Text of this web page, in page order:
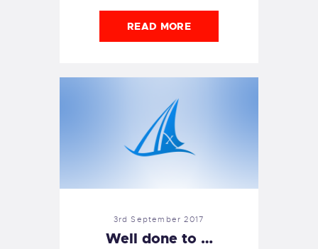
READ MORE
3rd September 2017
Well done to …